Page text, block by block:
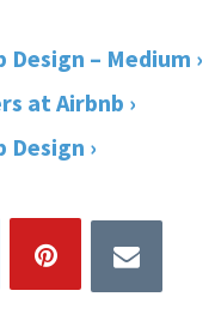
– Medium ›
at Airbnb ›
›